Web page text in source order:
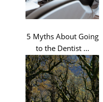
5 Myths About Going
to the Dentist ...